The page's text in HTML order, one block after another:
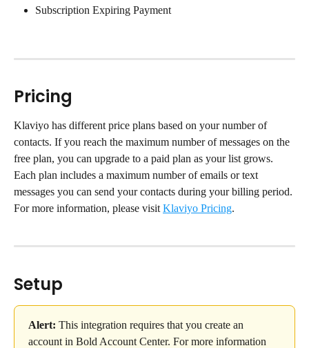
Subscription Expiring Payment
Pricing
Klaviyo has different price plans based on your number of
contacts. If you reach the maximum number of messages on the
free plan, you can upgrade to a paid plan as your list grows.
Each plan includes a maximum number of emails or text
messages you can send your contacts during your billing period.
For more information, please visit Klaviyo Pricing.
Setup
Alert: This integration requires that you create an
account in Bold Account Center. For more information